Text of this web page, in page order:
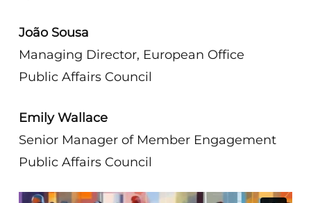
João Sousa
Managing Director, European Office
Public Affairs Council
Emily Wallace
Senior Manager of Member Engagement
Public Affairs Council